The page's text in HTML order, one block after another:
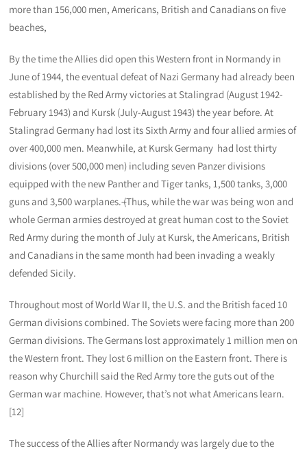
more than 156,000 men, Americans, British and Canadians on five
beaches,
By the time the Allies did open this Western front in Normandy in
June of 1944, the eventual defeat of Nazi Germany had already been
established by the Red Army victories at Stalingrad (August 1942-
February 1943) and Kursk (July-August 1943) the year before. At
Stalingrad Germany had lost its Sixth Army and four allied armies of
over 400,000 men. Meanwhile, at Kursk Germany had lost thirty
divisions (over 500,000 men) including seven Panzer divisions
equipped with the new Panther and Tiger tanks, 1,500 tanks, 3,000
guns and 3,500 warplanes.(Thus, while the war was being won and
whole German armies destroyed at great human cost to the Soviet
Red Army during the month of July at Kursk, the Americans, British
and Canadians in the same month had been invading a weakly
defended Sicily.
Throughout most of World War II, the U.S. and the British faced 10
German divisions combined. The Soviets were facing more than 200
German divisions. The Germans lost approximately 1 million men on
the Western front. They lost 6 million on the Eastern front. There is
reason why Churchill said the Red Army tore the guts out of the
German war machine. However, that’s not what Americans learn.
[12]
The success of the Allies after Normandy was largely due to the